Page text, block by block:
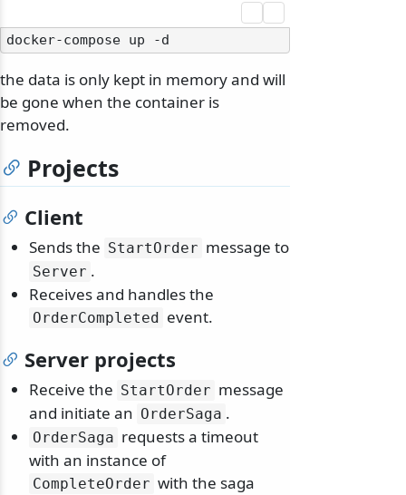
the data is only kept in memory and will
be gone when the container is
removed.
Projects
Client
Sends the StartOrder message to
Server .
Receives and handles the
OrderCompleted event.
Server projects
Receive the StartOrder message
and initiate an OrderSaga .
OrderSaga requests a timeout
with an instance of
CompleteOrder with the saga